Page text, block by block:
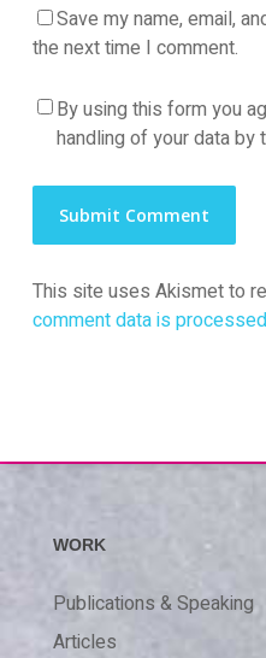
Save my name, email,
the next time I comment.
By using this form you
handling of your data
This site uses Akismet to
comment data is
WORK
Publications & Speaking
Articles